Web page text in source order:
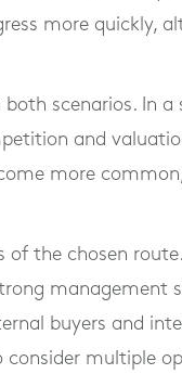
more quickly,
both scenarios. In
and
more
of the chosen
management
buyers and
consider multiple